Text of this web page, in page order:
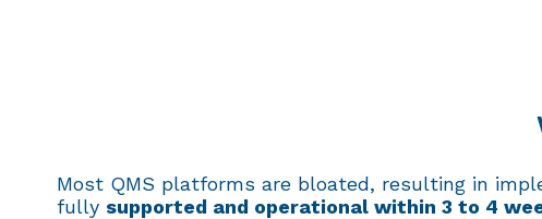
Most QMS platforms are bloated, resulting in
fully supported and operational within 3 to 4